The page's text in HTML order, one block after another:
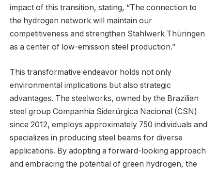
impact of this transition, stating, “The connection to
the hydrogen network will maintain our
competitiveness and strengthen Stahlwerk Thüringen
as a center of low-emission steel production.”
This transformative endeavor holds not only
environmental implications but also strategic
advantages. The steelworks, owned by the Brazilian
steel group Companhia Siderúrgica Nacional (CSN)
since 2012, employs approximately 750 individuals and
specializes in producing steel beams for diverse
applications. By adopting a forward-looking approach
and embracing the potential of green hydrogen, the